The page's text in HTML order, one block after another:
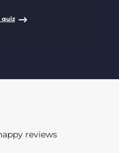
quiz
reviews